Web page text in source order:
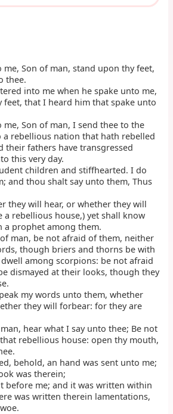
me, Son of man, stand upon thy feet,
thee.
into me when he spake unto me,
feet, that I heard him that spake unto
me, Son of man, I send thee to the
rebellious nation that hath rebelled
their fathers have transgressed
this very day.
children and stiffhearted. I do
and thou shalt say unto them, Thus
they will hear, or whether they will
a rebellious house,) yet shall know
a prophet among them.
man, be not afraid of them, neither
though briers and thorns be with
among scorpions: be not afraid
dismayed at their looks, though they
my words unto them, whether
they will forbear: for they are
hear what I say unto thee; Be not
rebellious house: open thy mouth,
behold, an hand was sent unto me;
was therein;
before me; and it was written within
was written therein lamentations,